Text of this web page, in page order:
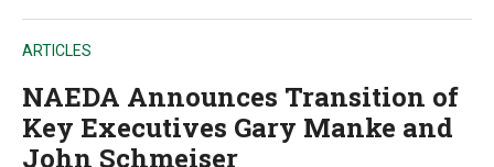
ARTICLES
NAEDA Announces Transition of
Key Executives Gary Manke and
John Schmeiser